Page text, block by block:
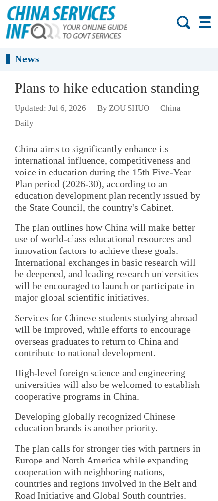
News
Plans to hike education standing
Updated: Jul 6, 2026 By ZOU SHUO
China
Daily
China aims to significantly enhance its
international influence, competitiveness and
voice in education during the 15th Five-Year
Plan period (2026-30), according to an
education development plan recently issued by
the State Council, the country's Cabinet.
The plan outlines how China will make better
use of world-class educational resources and
innovation factors to achieve these goals.
International exchanges in basic research will
be deepened, and leading research universities
will be encouraged to launch or participate in
major global scientific initiatives.
Services for Chinese students studying abroad
will be improved, while efforts to encourage
overseas graduates to return to China and
contribute to national development.
High-level foreign science and engineering
universities will also be welcomed to establish
cooperative programs in China.
Developing globally recognized Chinese
education brands is another priority.
The plan calls for stronger ties with partners in
Europe and North America while expanding
cooperation with neighboring nations,
countries and regions involved in the Belt and
Road Initiative and Global South countries.